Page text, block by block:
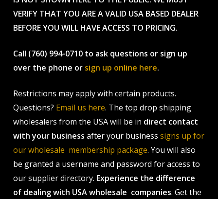
VERIFY THAT YOU ARE A VALID USA BASED DEALER
BEFORE YOU WILL HAVE ACCESS TO PRICING.
Call (760) 994-0710 to ask questions or sign up
over the phone or sign up online here.
Restrictions may apply with certain products.
Questions? Email us here. The top drop shipping
wholesalers from the USA will be in direct contact
with your business after your business signs up for
our wholesale membership package. You will also
be granted a username and password for access to
our supplier directory. Experience the difference
of dealing with USA wholesale companies. Get the